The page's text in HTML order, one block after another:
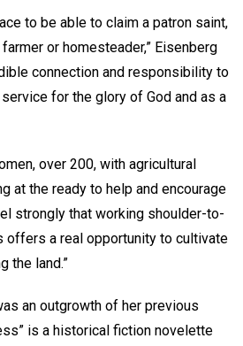
to be able to claim a patron saint,
or homesteader,” Eisenberg
connection and responsibility to
for the glory of God and as a
over 200, with agricultural
at the ready to help and encourage
strongly that working shoulder-to-
offers a real opportunity to cultivate
the land.”
an outgrowth of her previous
is a historical fiction novelette